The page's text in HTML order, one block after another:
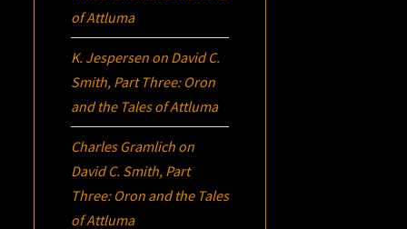
of Attluma
K. Jespersen on David C.
Smith, Part Three: Oron
and the Tales of Attluma
Charles Gramlich on
David C. Smith, Part
Three: Oron and the Tales
of Attluma